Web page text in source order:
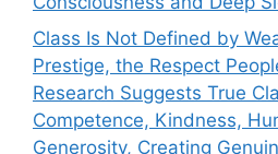
Class Is Not Defined by
Prestige, the Respect
Research Suggests True
Competence, Kindness,
Generosity, Creating